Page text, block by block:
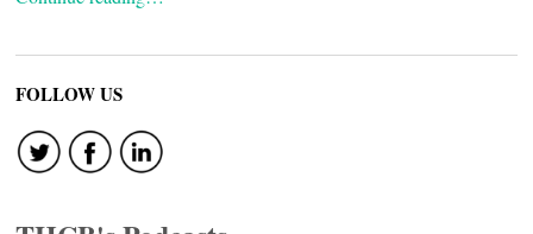
FOLLOW US